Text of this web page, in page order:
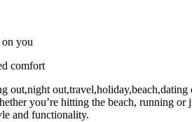
on you
comfort
out,night
you’re hitting the beach, running
and functionality.